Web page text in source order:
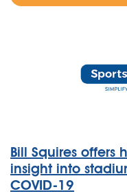
Bill Squires offers
insight into
COVID-19